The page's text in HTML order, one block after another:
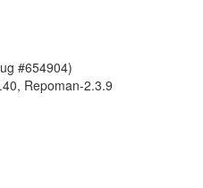
#654904)
Repoman-2.3.9